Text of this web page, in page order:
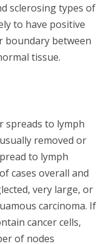
sclerosing types of
to have positive
boundary between
tissue.
spreads to lymph
removed or
to lymph
cases overall and
very large, or
carcinoma. If
cancer cells,
of nodes